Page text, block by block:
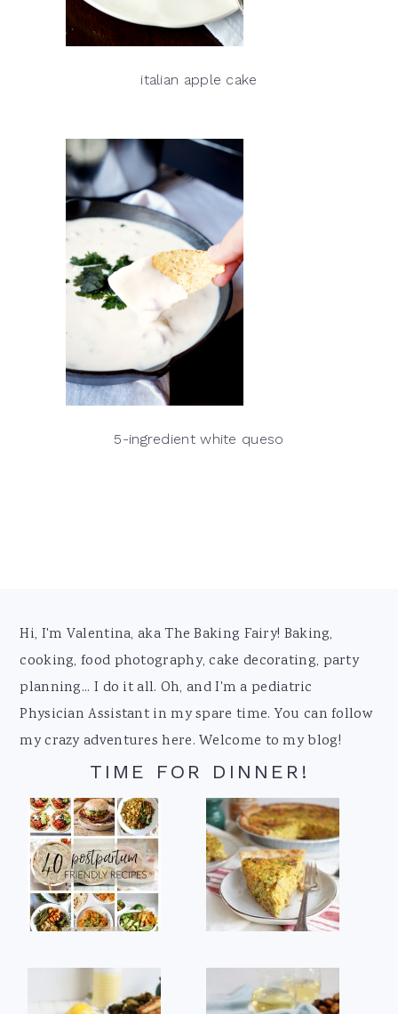
italian apple cake
5-ingredient white queso
Footer
Hi, I'm Valentina, aka The Baking Fairy! Baking,
cooking, food photography, cake decorating, party
planning... I do it all. Oh, and I'm a pediatric
Physician Assistant in my spare time. You can follow
my crazy adventures here. Welcome to my blog!
TIME FOR DINNER!